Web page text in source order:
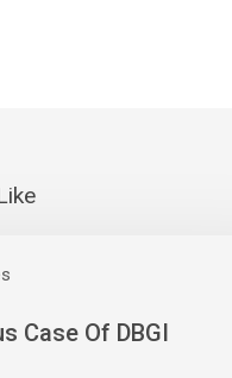
Case Of DBGI